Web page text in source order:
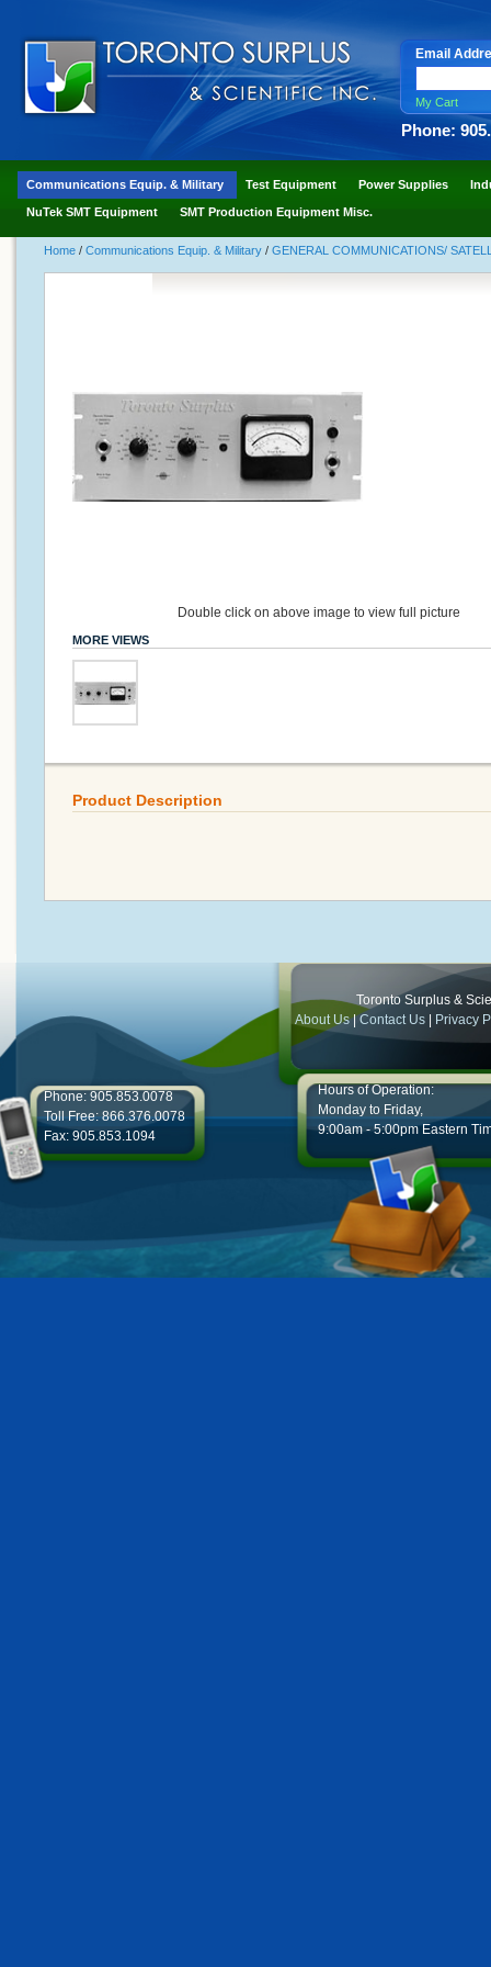
Email
My Cart
Phone:
Communications Equip. & Military Test Equipment Power Supplies
NuTek SMT Equipment SMT Production Equipment Misc.
Home / Communications Equip. & Military / GENERAL COMMUNICATIONS/
Double click on above image to view full picture
MORE VIEWS
Product Description
Toronto Surplus &
About Us|Contact Us Privacy
Phone: 905.853.0078
Toll Free: 866.376.0078
Fax: 905.853.1094
Hours of Operation:
Monday to Friday,
9:00am - 5:00pm Eastern